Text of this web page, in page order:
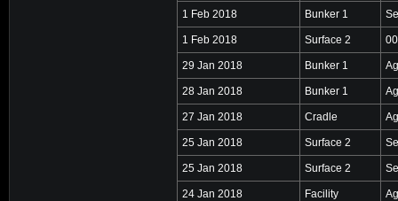
1 Feb 2018 Bunker 1
1 Feb 2018 Surface 2
29 Jan 2018 Bunker 1
28 Jan 2018 Bunker 1
27 Jan 2018 Cradle
25 Jan 2018 Surface 2
25 Jan 2018 Surface 2
24 Jan 2018 Facility